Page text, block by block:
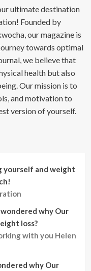
ultimate destination
Founded by
our magazine is
towards optimal
we believe that
health but also
Our mission is to
and motivation to
version of yourself.
yourself and weight
why Our
loss?
with you Helen
why Our